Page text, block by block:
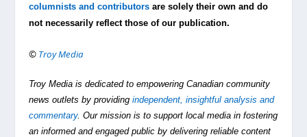
columnists and contributors are solely their own and do
not necessarily reflect those of our publication.
© Troy Media
Troy Media is dedicated to empowering Canadian community
news outlets by providingindependent, insightful analysis and
commentary. Our mission is to support local media in fostering
an informed and engaged public by delivering reliable content